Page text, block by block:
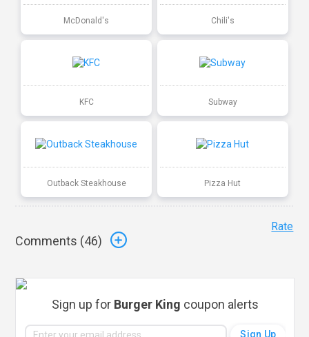
McDonald's Chili's
KFC Subway
Outback Steakhouse Pizza Hut
Comments (46)
Rate
Sign up for Burger King coupon alerts